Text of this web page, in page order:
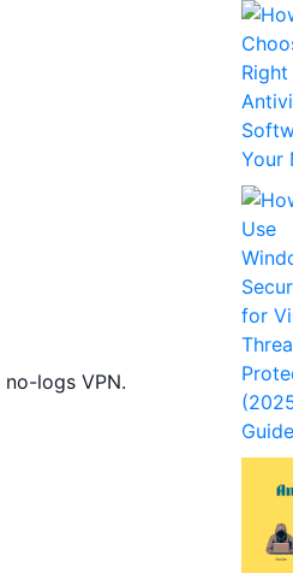
logs VPN.